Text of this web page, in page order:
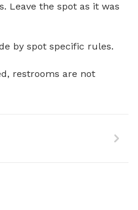
Leave the spot as it was
by spot specific rules.
restrooms are not